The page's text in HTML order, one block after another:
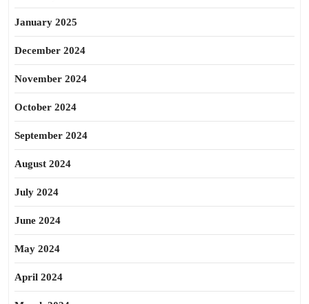
January 2025
December 2024
November 2024
October 2024
September 2024
August 2024
July 2024
June 2024
May 2024
April 2024